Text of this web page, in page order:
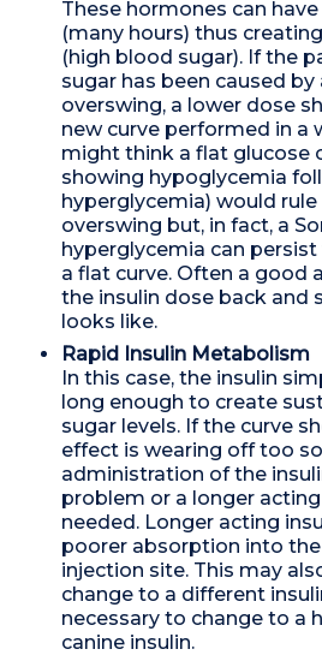
These hormones can
(many hours) thus
(high blood sugar). If the
sugar has been caused by
overswing, a lower dose
new curve performed in a
might think a flat glucose
showing hypoglycemia
hyperglycemia) would
overswing but, in fact, a
hyperglycemia can
a flat curve. Often a good
the insulin dose back and
looks like.
Rapid Insulin Metabolism
In this case, the insulin
long enough to create
sugar levels. If the curve
effect is wearing off too
administration of the
problem or a longer
needed. Longer acting
poorer absorption into
injection site. This may
change to a different
necessary to change to a
canine insulin.